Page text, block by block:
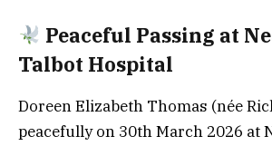
Peaceful Passing at
Talbot Hospital
Doreen Elizabeth Thomas (née
peacefully on 30th March 2026 at